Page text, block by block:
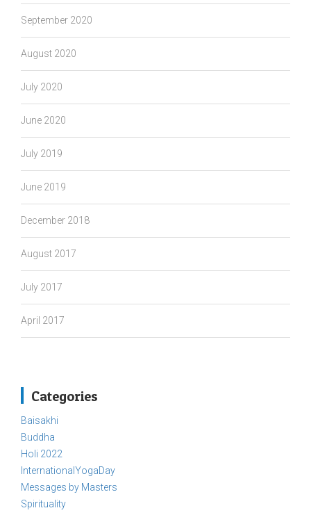
September 2020
August 2020
July 2020
June 2020
July 2019
June 2019
December 2018
August 2017
July 2017
April 2017
Categories
Baisakhi
Buddha
Holi 2022
InternationalYogaDay
Messages by Masters
Spirituality